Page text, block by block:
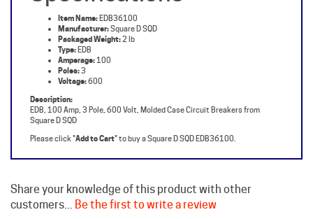
Manufacturer:Square D SQD
Packaged Weight:2 lb
Type:EDB
Amperage:100
Poles:3
Voltage:600
Description:
EDB, 100 Amp, 3 Pole, 600 Volt, Molded Case Circuit Breakers from
Square D SQD
Please click "Add to Cart" to buy a Square D SQD EDB36100.
Browse for more products in the same category as this